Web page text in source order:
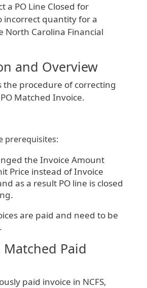
a PO Line Closed for
incorrect quantity for a
North Carolina Financial
and Overview
the procedure of correcting
Matched Invoice.
prerequisites:
the Invoice Amount
Price instead of Invoice
as a result PO line is closed
are paid and need to be
Matched Paid
paid invoice in NCFS,